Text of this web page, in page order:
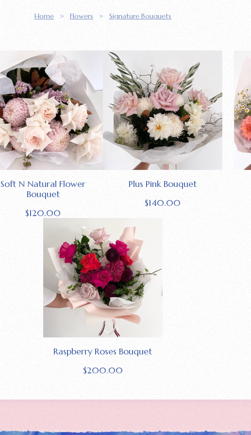
Home > Flowers > Signature Bouquets
Soft N Natural Flower
Bouquet
$120.00
Plus Pink Bouquet
$140.00
Raspberry Roses Bouquet
$200.00